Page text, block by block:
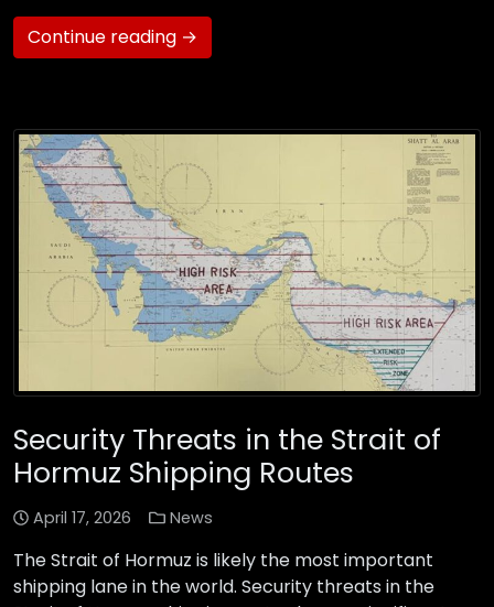
Continue reading →
Security Threats in the Strait of
Hormuz Shipping Routes
April 17, 2026 News
The Strait of Hormuz is likely the most important
shipping lane in the world. Security threats in the